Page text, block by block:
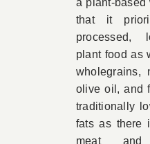
a plant-based
that it
processed,
plant food as
wholegrains,
olive oil, and
traditionally
fats as there
meat